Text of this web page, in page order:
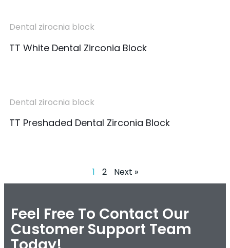
Dental zirocnia block
TT White Dental Zirconia Block
Dental zirocnia block
TT Preshaded Dental Zirconia Block
1 2 Next »
Feel Free To Contact Our
Customer Support Team